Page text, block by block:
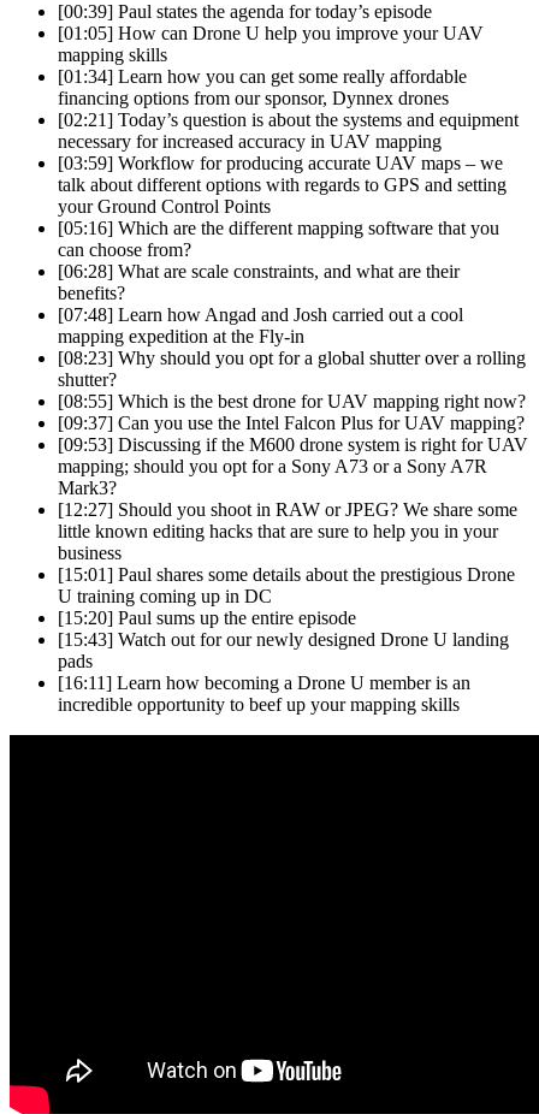
[00:39] Paul states the agenda for today’s episode
[01:05] How can Drone U help you improve your UAV
mapping skills
[01:34] Learn how you can get some really affordable
financing options from our sponsor, Dynnex drones
[02:21] Today’s question is about the systems and equipment
necessary for increased accuracy in UAV mapping
[03:59] Workflow for producing accurate UAV maps – we
talk about different options with regards to GPS and setting
your Ground Control Points
[05:16] Which are the different mapping software that you
can choose from?
[06:28] What are scale constraints, and what are their
benefits?
[07:48] Learn how Angad and Josh carried out a cool
mapping expedition at the Fly-in
[08:23] Why should you opt for a global shutter over a rolling
shutter?
[08:55] Which is the best drone for UAV mapping right now?
[09:37] Can you use the Intel Falcon Plus for UAV mapping?
[09:53] Discussing if the M600 drone system is right for UAV
mapping; should you opt for a Sony A73 or a Sony A7R
Mark3?
[12:27] Should you shoot in RAW or JPEG? We share some
little known editing hacks that are sure to help you in your
business
[15:01] Paul shares some details about the prestigious Drone
U training coming up in DC
[15:20] Paul sums up the entire episode
[15:43] Watch out for our newly designed Drone U landing
pads
[16:11] Learn how becoming a Drone U member is an
incredible opportunity to beef up your mapping skills